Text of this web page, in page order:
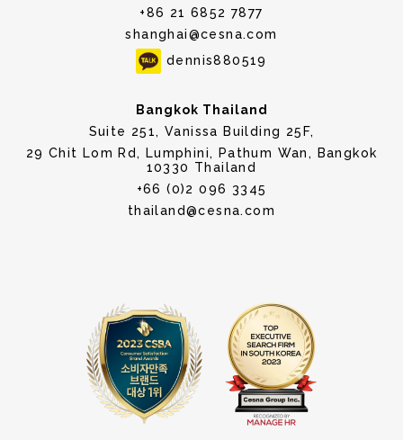
+86 21 6852 7877
shanghai@cesna.com
dennis880519
Bangkok Thailand
Suite 251, Vanissa Building 25F,
29 Chit Lom Rd, Lumphini, Pathum Wan, Bangkok
10330 Thailand
+66 (0)2 096 3345
thailand@cesna.com